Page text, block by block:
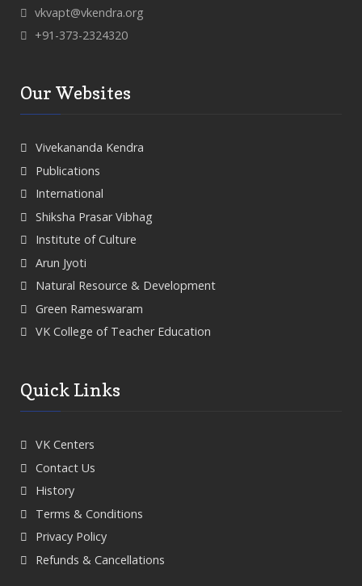
vkvapt@vkendra.org
+91-373-2324320
Our Websites
Vivekananda Kendra
Publications
International
Shiksha Prasar Vibhag
Institute of Culture
Arun Jyoti
Natural Resource & Development
Green Rameswaram
VK College of Teacher Education
Quick Links
VK Centers
Contact Us
History
Terms & Conditions
Privacy Policy
Refunds & Cancellations